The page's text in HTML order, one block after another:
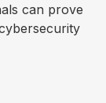
can prove